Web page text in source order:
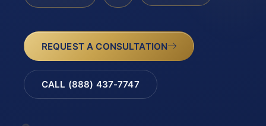
REQUEST A CONSULTATION
CALL (888) 437-7747